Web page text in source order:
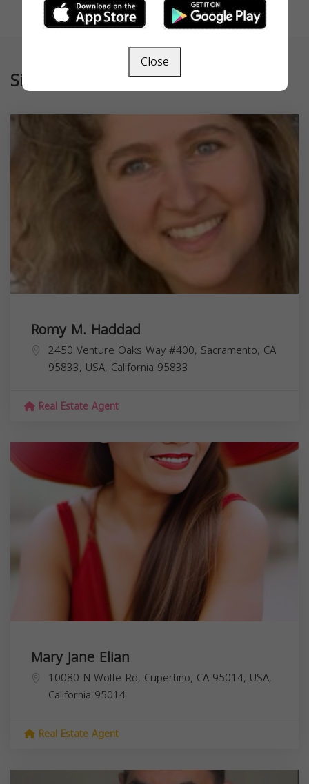
Similar
Romy M. Haddad
2450 Venture Oaks Way #400, Sacramento, CA
95833, USA, California 95833
Real Estate Agent
Mary Jane Elian
10080 N Wolfe Rd, Cupertino, CA 95014, USA,
California 95014
Real Estate Agent
Close